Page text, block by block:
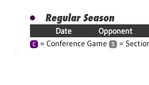
Regular Season
Date Opponent
C = Conference Game S =